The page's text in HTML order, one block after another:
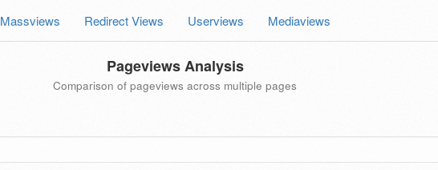
Massviews Redirect Views Userviews Mediaviews
Pageviews Analysis
Comparison of pageviews across multiple pages